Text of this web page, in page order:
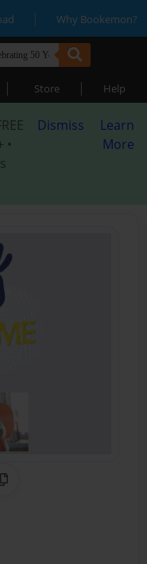
| Why Bookemon?
| Store | Help
•
Dismiss
Learn
More
Copy Link